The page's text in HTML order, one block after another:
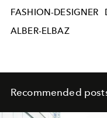
FASHION-DESIGNER
ALBER-ELBAZ
Recommended